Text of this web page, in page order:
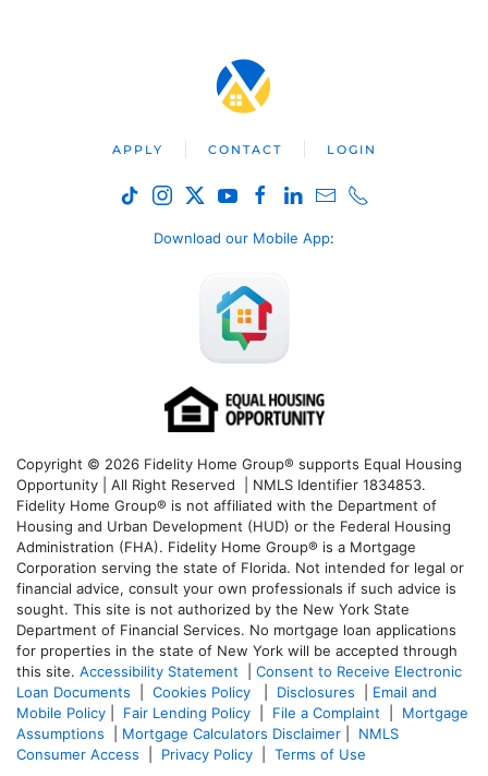
APPLY CONTACT LOGIN
Download our Mobile App:
Copyright © 2026 Fidelity Home Group® supports Equal Housing
Opportunity | All Right Reserved | NMLS Identifier 1834853.
Fidelity Home Group® is not affiliated with the Department of
Housing and Urban Development (HUD) or the Federal Housing
Administration (FHA). Fidelity Home Group® is a Mortgage
Corporation serving the state of Florida. Not intended for legal or
financial advice, consult your own professionals if such advice is
sought. This site is not authorized by the New York State
Department of Financial Services. No mortgage loan applications
for properties in the state of New York will be accepted through
this site. Accessibility Statement
Consent to Receive Electronic
Loan Documents
Cookies Policy Disclosures
Email and
Mobile Policy
Fair Lending Policy File a Complaint
Mortgage
Assumptions
Mortgage Calculators Disclaimer
NMLS
Consumer Access
Privacy Policy Terms of Use